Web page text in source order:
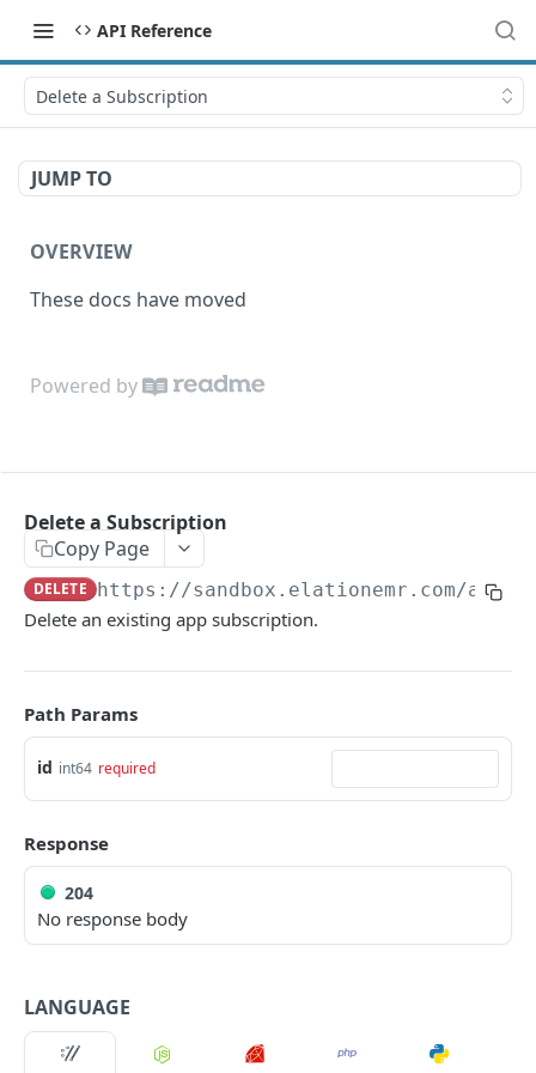
API Reference
Delete a Subscription
JUMP TO
OVERVIEW
These docs have moved
Powered by
Delete a Subscription
Copy Page
DELETE https://sandbox.elationemr.com/api/
Delete an existing app subscription.
Path Params
id int64 required
Response
204
No response body
LANGUAGE